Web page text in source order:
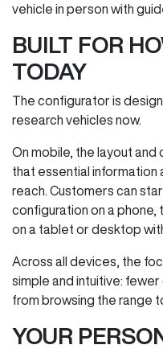
vehicle in person with
BUILT FOR
TODAY
The configurator is
research vehicles now.
On mobile, the layout
that essential information
reach. Customers can
configuration on a
on a tablet or desktop
Across all devices, the
simple and intuitive:
from browsing the range
YOUR